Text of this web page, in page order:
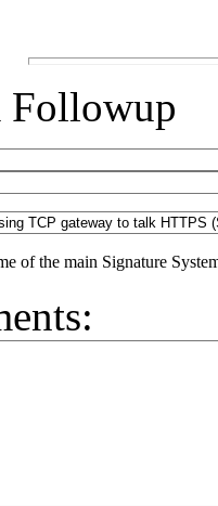
Followup
of the main Signature